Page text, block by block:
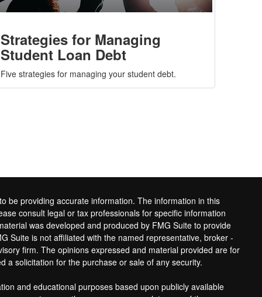
Strategies for Managing
Student Loan Debt
Five strategies for managing your student debt.
be providing accurate information. The information in this
consult legal or tax professionals for specific information
was developed and produced by FMG Suite to provide
Suite is not affiliated with the named representative, broker -
firm. The opinions expressed and material provided are for
a solicitation for the purchase or sale of any security.
and educational purposes based upon publicly available